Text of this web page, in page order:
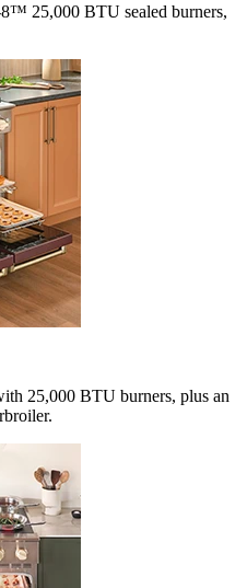
25,000 BTU sealed burners,
25,000 BTU burners, plus an